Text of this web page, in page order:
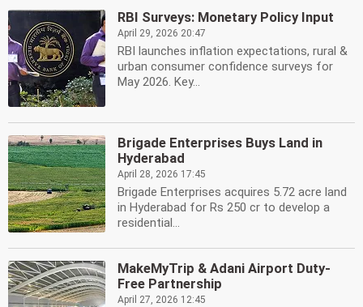
RBI Surveys: Monetary Policy Input
April 29, 2026 20:47
RBI launches inflation expectations, rural &
urban consumer confidence surveys for
May 2026. Key...
Brigade Enterprises Buys Land in
Hyderabad
April 28, 2026 17:45
Brigade Enterprises acquires 5.72 acre land
in Hyderabad for Rs 250 cr to develop a
residential...
MakeMyTrip & Adani Airport Duty-
Free Partnership
April 27, 2026 12:45